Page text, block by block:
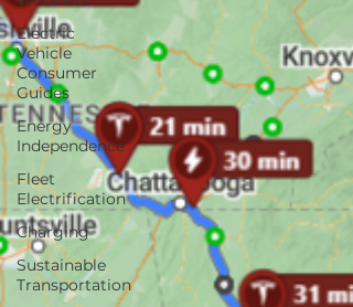
Electric
Vehicle
Consumer
Guides
Energy
Independence
Fleet
Electrification
Charging
Sustainable
Transportation